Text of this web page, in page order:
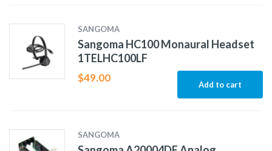
SANGOMA
Sangoma HC100 Monaural Headset
1TELHC100LF
$49.00
Add to cart
SANGOMA